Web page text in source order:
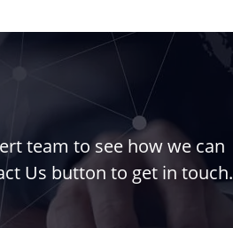
team to see how we can
Us button to get in touch.